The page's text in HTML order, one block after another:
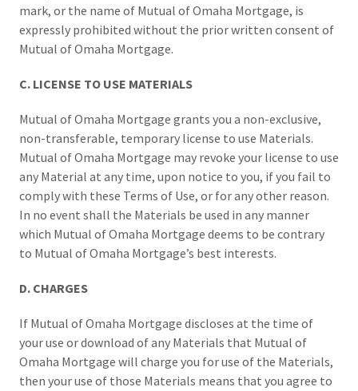
mark, or the name of Mutual of Omaha Mortgage, is
expressly prohibited without the prior written consent of
Mutual of Omaha Mortgage.
C. LICENSE TO USE MATERIALS
Mutual of Omaha Mortgage grants you a non-exclusive,
non-transferable, temporary license to use Materials.
Mutual of Omaha Mortgage may revoke your license to use
any Material at any time, upon notice to you, if you fail to
comply with these Terms of Use, or for any other reason.
In no event shall the Materials be used in any manner
which Mutual of Omaha Mortgage deems to be contrary
to Mutual of Omaha Mortgage’s best interests.
D. CHARGES
If Mutual of Omaha Mortgage discloses at the time of
your use or download of any Materials that Mutual of
Omaha Mortgage will charge you for use of the Materials,
then your use of those Materials means that you agree to